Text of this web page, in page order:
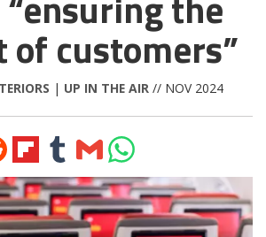
customers”
| UP IN THE AIR // NOV 2024
Share
on
Flipboard
Share
on
Tumblr
Share
via
Email
Share
on
WhatsApp